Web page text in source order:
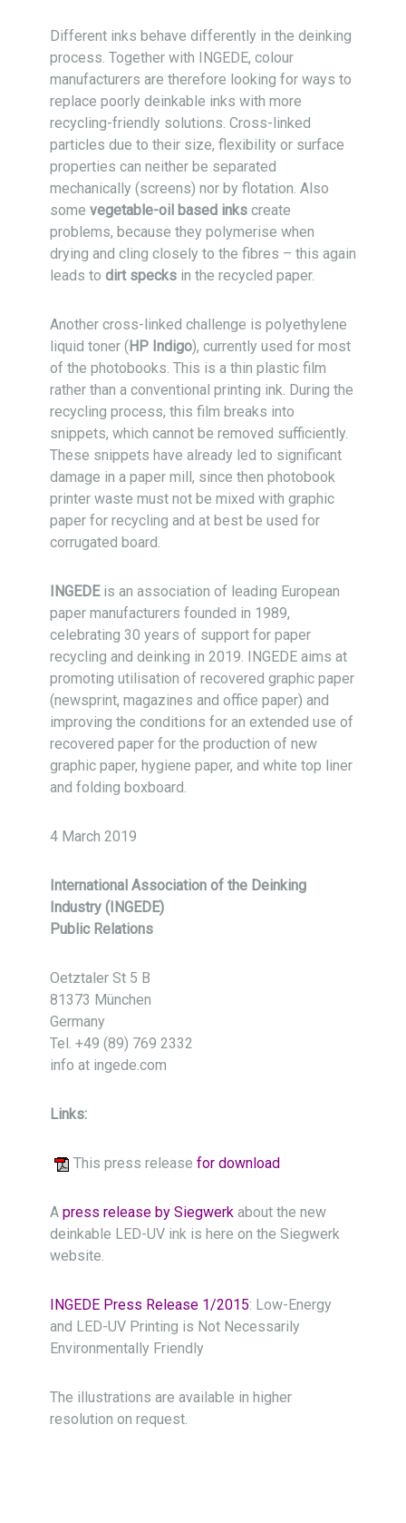
Different inks behave differently in the deinking
process. Together with INGEDE, colour
manufacturers are therefore looking for ways to
replace poorly deinkable inks with more
recycling-friendly solutions. Cross-linked
particles due to their size, flexibility or surface
properties can neither be separated
mechanically (screens) nor by flotation. Also
some vegetable-oil based inks create
problems, because they polymerise when
drying and cling closely to the fibres – this again
leads to dirt specks in the recycled paper.
Another cross-linked challenge is polyethylene
liquid toner ( HP Indigo), currently used for most
of the photobooks. This is a thin plastic film
rather than a conventional printing ink. During the
recycling process, this film breaks into
snippets, which cannot be removed sufficiently.
These snippets have already led to significant
damage in a paper mill, since then photobook
printer waste must not be mixed with graphic
paper for recycling and at best be used for
corrugated board.
INGEDEis an association of leading European
paper manu­facturers founded in 1989,
celebrating 30 years of support for paper
recycling and deinking in 2019. INGEDE aims at
promoting uti­li­sa­tion of recovered graphic paper
(newsprint, maga­zines and office paper) and
improving the conditions for an extended use of
reco­ve­red paper for the production of new
graphic paper, hy­giene paper, and white top liner
and folding boxboard.
4 March 2019
International Association of the Deinking
Industry (INGEDE)
Public Relations
Oetztaler St 5 B
81373 München
Germany
Tel. +49 (89) 769 2332
info at ingede.com
Links:
This press release for download
A press release by Siegwerk about the new
deinkable LED-UV ink is here on the Siegwerk
website.
INGEDE Press Release 1/2015: Low-Energy
and LED-UV Printing is Not Necessarily
Environmentally Friendly
The illustrations are available in higher
resolution on request.